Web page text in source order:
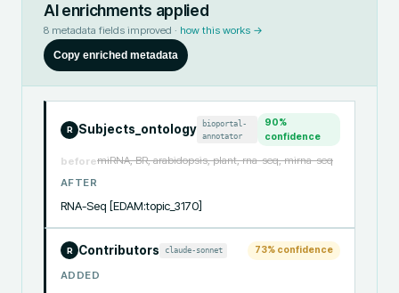
AI enrichments applied
8 metadata fields improved · how this works →
Copy enriched metadata
R Subjects_ontology
bioportal-
annotator
90%
confidence
beforemiRNA, BR, arabidopsis, plant, rna-seq, mirna-seq
AFTER
RNA-Seq [EDAM:topic_3170]
R Contributors claude-sonnet 73% confidence
ADDED